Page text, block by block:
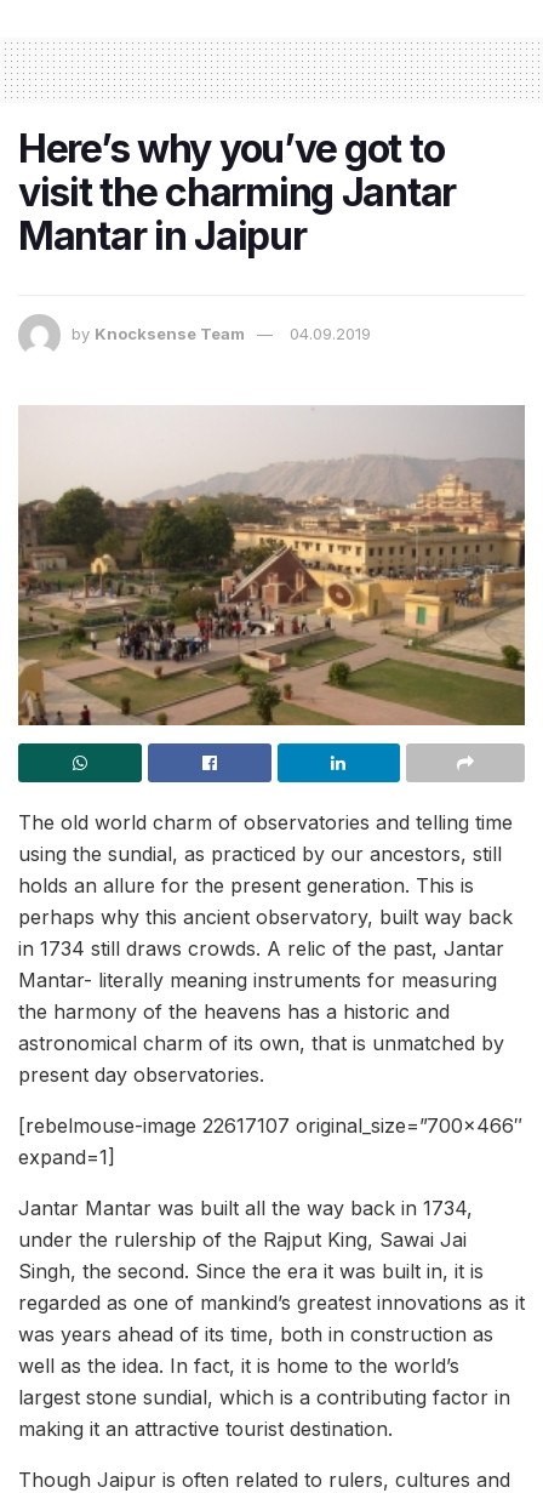
Here’s why you’ve got to
visit the charming Jantar
Mantar in Jaipur
by Knocksense Team 04.09.2019
The old world charm of observatories and telling time
using the sundial, as practiced by our ancestors, still
holds an allure for the present generation. This is
perhaps why this ancient observatory, built way back
in 1734 still draws crowds. A relic of the past, Jantar
Mantar- literally meaning instruments for measuring
the harmony of the heavens has a historic and
astronomical charm of its own, that is unmatched by
present day observatories.
[rebelmouse-image 22617107 original_size=”700×466″
expand=1]
Jantar Mantar was built all the way back in 1734,
under the rulership of the Rajput King, Sawai Jai
Singh, the second. Since the era it was built in, it is
regarded as one of mankind’s greatest innovations as it
was years ahead of its time, both in construction as
well as the idea. In fact, it is home to the world’s
largest stone sundial, which is a contributing factor in
making it an attractive tourist destination.
Though Jaipur is often related to rulers, cultures and